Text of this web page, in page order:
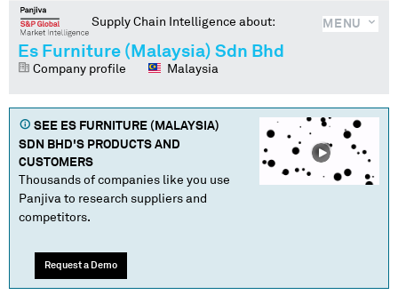
MENU
Supply Chain Intelligence about:
Es Furniture (Malaysia) Sdn Bhd
Company profile Malaysia
SEE ES FURNITURE (MALAYSIA)
SDN BHD'S PRODUCTS AND
CUSTOMERS
Thousands of companies like you use
Panjiva to research suppliers and
competitors.
Request a Demo